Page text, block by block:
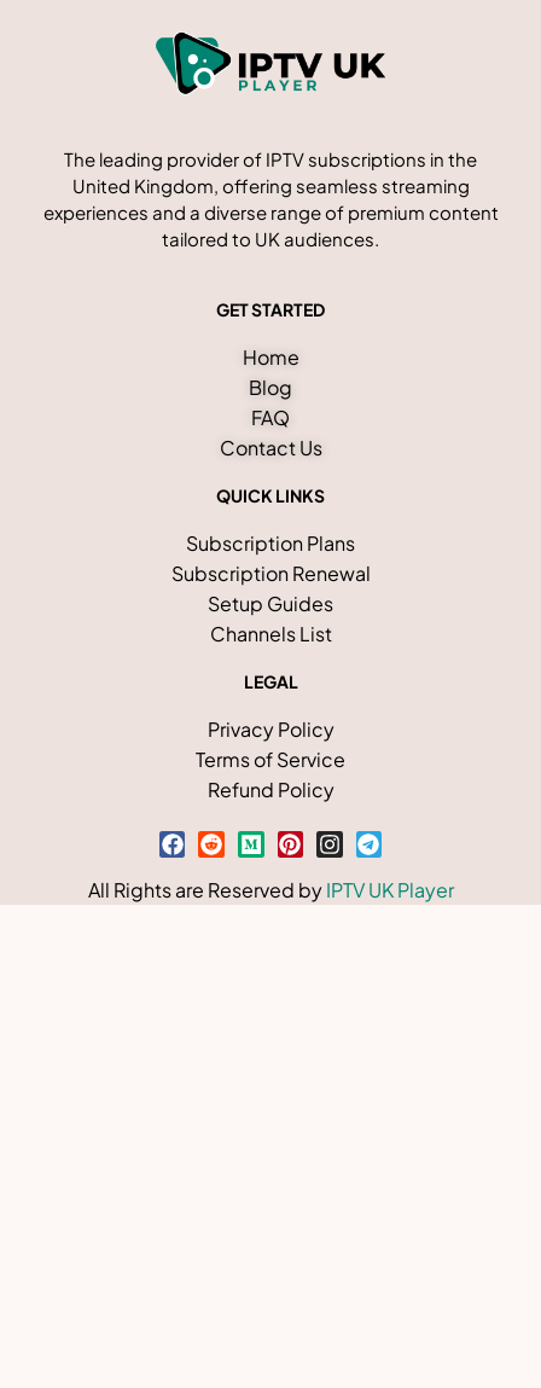
The leading provider of IPTV subscriptions in the
United Kingdom, offering seamless streaming
experiences and a diverse range of premium content
tailored to UK audiences.
GET STARTED
Home
Blog
FAQ
Contact Us
QUICK LINKS
Subscription Plans
Subscription Renewal
Setup Guides
Channels List
LEGAL
Privacy Policy
Terms of Service
Refund Policy
All Rights are Reserved byIPTV UK Player